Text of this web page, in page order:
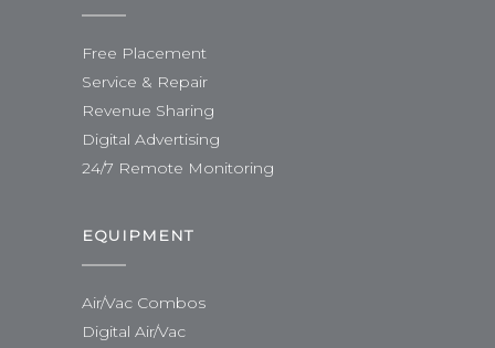
Free Placement
Service & Repair
Revenue Sharing
Digital Advertising
24/7 Remote Monitoring
EQUIPMENT
Air/Vac Combos
Digital Air/Vac